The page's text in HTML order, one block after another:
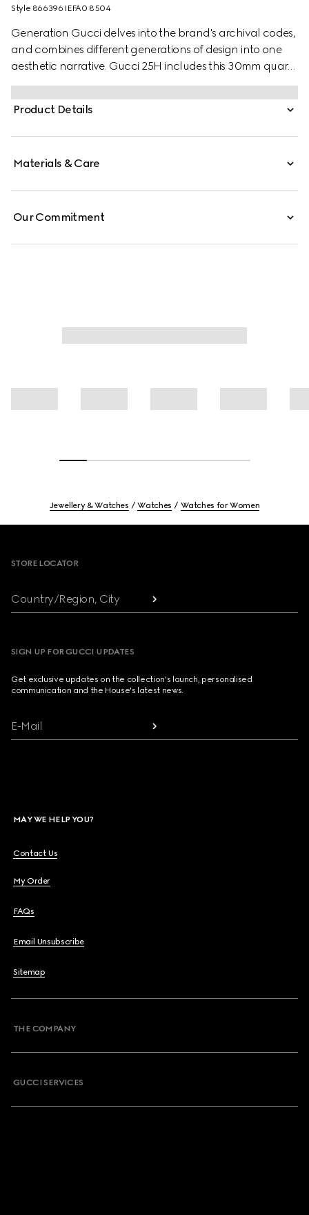
Style ‎866396 IEFA0 8504
Generation Gucci delves into the brand's archival codes,
and combines different generations of design into one
aesthetic narrative. Gucci 25H includes this 30mm quartz
style with a diamond-set, pink gold-plated bezel which
blends jewelry inspiration and everyday wearability.
Product Details
Materials & Care
Our Commitment
Jewellery & Watches Watches Watches for Women
STORE LOCATOR
Country/Region, City
SIGN UP FOR GUCCI UPDATES
Get exclusive updates on the collection's launch, personalised
communication and the House's latest news.
E-Mail
MAY WE HELP YOU?
Contact Us
My Order
FAQs
Email Unsubscribe
Sitemap
THE COMPANY
GUCCI SERVICES